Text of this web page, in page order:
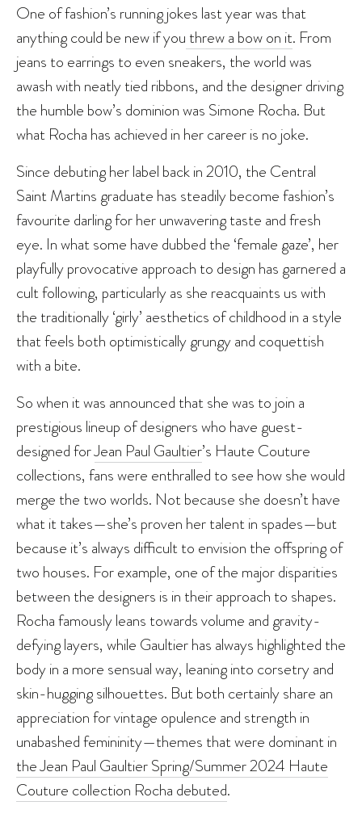
One of fashion’s running jokes last year was that
anything could be new if you threw a bow on it. From
jeans to earrings to even sneakers, the world was
awash with neatly tied ribbons, and the designer driving
the humble bow’s dominion was Simone Rocha. But
what Rocha has achieved in her career is no joke.
Since debuting her label back in 2010, the Central
Saint Martins graduate has steadily become fashion’s
favourite darling for her unwavering taste and fresh
eye. In what some have dubbed the ‘female gaze’, her
playfully provocative approach to design has garnered a
cult following, particularly as she reacquaints us with
the traditionally ‘girly’ aesthetics of childhood in a style
that feels both optimistically grungy and coquettish
with a bite.
So when it was announced that she was to join a
prestigious lineup of designers who have guest-
designed forJean Paul Gaultier’s Haute Couture
collections, fans were enthralled to see how she would
merge the two worlds. Not because she doesn’t have
what it takes—she’s proven her talent in spades—but
because it’s always difficult to envision the offspring of
two houses. For example, one of the major disparities
between the designers is in their approach to shapes.
Rocha famously leans towards volume and gravity-
defying layers, while Gaultier has always highlighted the
body in a more sensual way, leaning into corsetry and
skin-hugging silhouettes. But both certainly share an
appreciation for vintage opulence and strength in
unabashed femininity—themes that were dominant in
the Jean Paul Gaultier Spring/Summer 2024 Haute
Couture collection Rocha debuted.